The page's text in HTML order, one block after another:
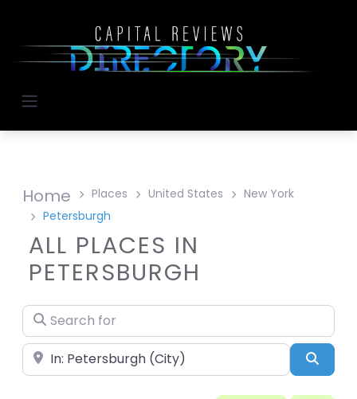
Home Places United States
New York
Petersburgh
ALL PLACES IN
PETERSBURGH
Search for
Near